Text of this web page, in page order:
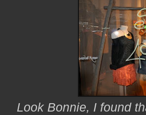
Look Bonnie, I found